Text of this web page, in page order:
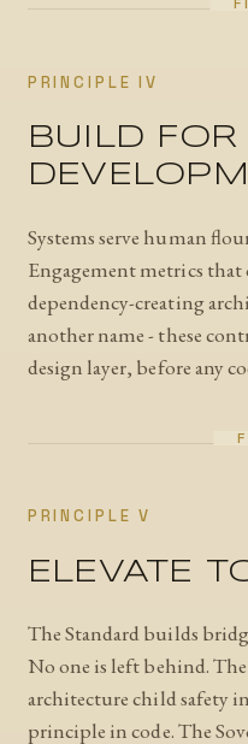
PRINCIPLE IV
BUILD
Systems serve human
Engagement metrics
dependency-creating
another name - these
design layer, before any
PRINCIPLE V
ELEVATE
The Standard builds
No one is left behind.
architecture child safety
principle in code. The